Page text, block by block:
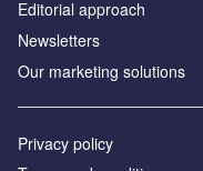
Editorial approach
Newsletters
Our marketing solutions
Privacy policy